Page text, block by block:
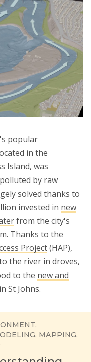
popular
in the
Island, was
by raw
solved thanks to
invested in new
from the city's
Thanks to the
Project(HAP),
the river in droves,
to the new and
in St Johns.
MAPPING